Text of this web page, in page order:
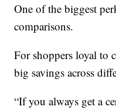
One of the biggest
comparisons.
For shoppers loyal to
big savings across
“If you always get a